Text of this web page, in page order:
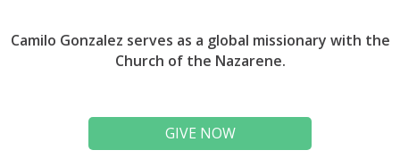
Camilo Gonzalez serves as a global missionary with the
Church of the Nazarene.
GIVE NOW